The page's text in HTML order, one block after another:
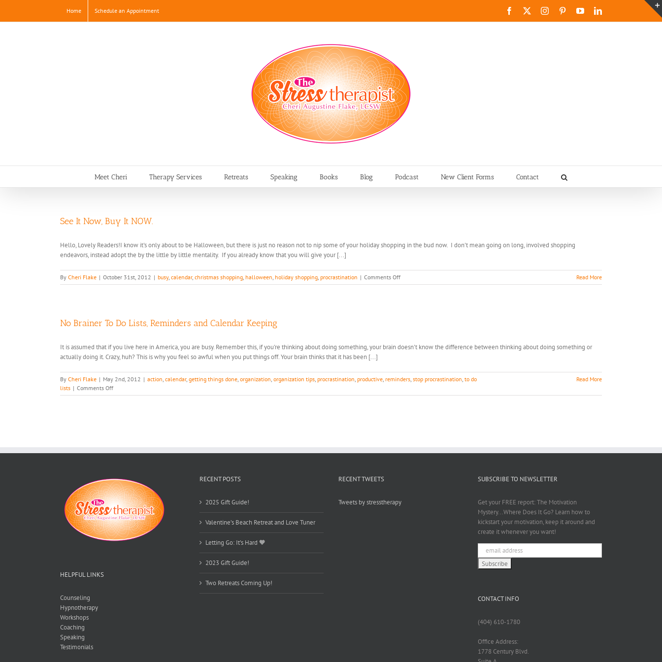
content
Home Schedule an Appointment Facebook InstagramPinterestYouTubeLinkedIn
Meet Cheri Therapy Services Retreats Speaking Books Blog Podcast New Client Forms Contact
See It Now, Buy It NOW.
Hello, Lovely Readers!I know it's only about to be Halloween, but there is just no reason not to nip some of your holiday shopping in the bud now. I don't mean going on long, involved shopping
endeavors, instead adopt the by the little by little mentality. If you already know that you will give your [...]
By Cheri Flake | October 31st, 2012 | busy, calendar, christmas shopping, halloween, holiday shopping, procrastination | Comments Offon
See
Read More
No Brainer To Do Lists, Reminders and Calendar Keeping
It is assumed that if you live here in America, you are busy. Remember this, if you're thinking about doing something, your brain doesn't know the difference between thinking about doing something or
actually doing it. Crazy, huh? This is why you feel so awful when you put things off. Your brain thinks that it has been [...]
By Cheri Flake | May 2nd, 2012 | action, calendar, getting things done, organization, organization tips, procrastination, productive, reminders, stop procrastination, to do
lists | Comments Offon
No
Read More
HELPFUL LINKS
Counseling
Hypnotherapy
Workshops
Coaching
Speaking
Testimonials
RECENT POSTS
2025 Gift Guide!
Valentine’s Beach Retreat and Love Tuner
Letting Go: It’s Hard 🧡
2023 Gift Guide!
Two Retreats Coming Up!
RECENT TWEETS
Tweets by stresstherapy
SUBSCRIBE TO NEWSLETTER
Get your FREE report: The Motivation
Mystery...Where Does It Go? Learn how to
kickstart your motivation, keep it around and
create it whenever you want!
CONTACT INFO
(404) 610-1780
Office Address:
1778 Century Blvd.